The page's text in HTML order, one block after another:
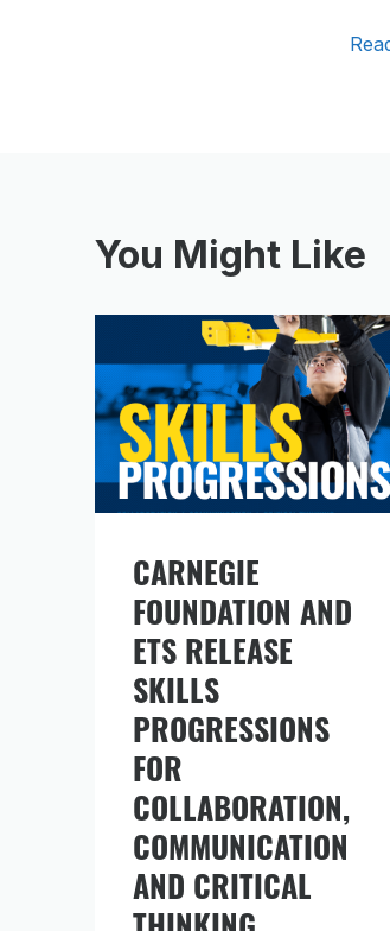
You Might Like
CARNEGIE
FOUNDATION AND
ETS RELEASE
SKILLS
PROGRESSIONS
FOR
COLLABORATION,
COMMUNICATION
AND CRITICAL